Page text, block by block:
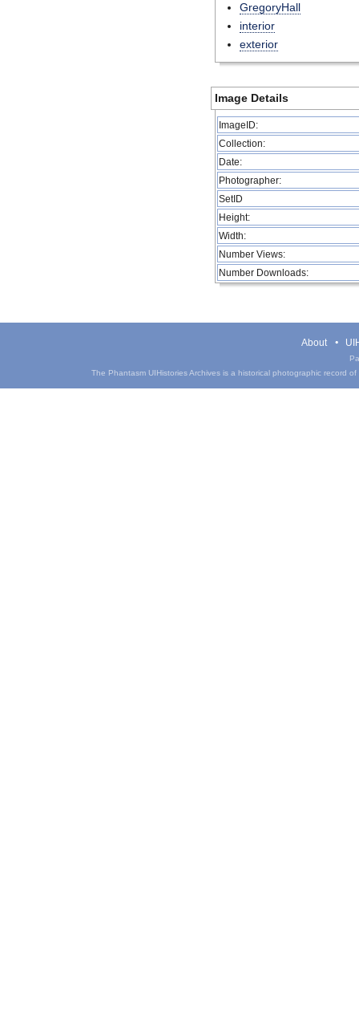
GregoryHall
interior
exterior
Image Details
ImageID:
Collection:
Date:
Photographer:
SetID
Height:
Width:
Number Views:
Number Downloads:
About
The Phantasm UIHistories Archives is a historical photographic record